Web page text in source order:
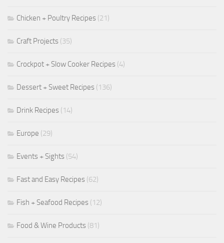
Chicken + Poultry Recipes (21)
Craft Projects (35)
Crockpot + Slow Cooker Recipes (4)
Dessert + Sweet Recipes (136)
Drink Recipes (14)
Europe (29)
Events + Sights (54)
Fast and Easy Recipes (62)
Fish + Seafood Recipes (12)
Food & Wine Products (81)